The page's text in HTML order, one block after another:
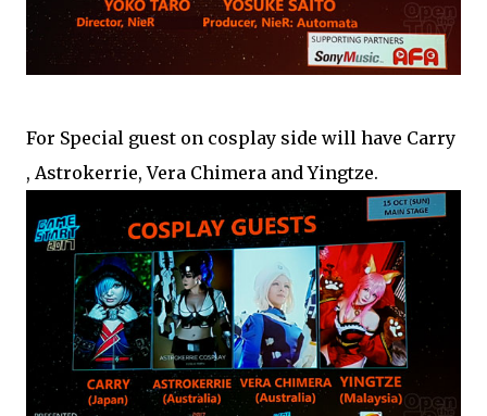
For Special guest on cosplay side will have Carry
, Astrokerrie, Vera Chimera and Yingtze.